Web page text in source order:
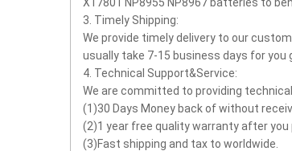
3. Timely Shipping:
We provide timely delivery to our
usually take 7-15 business days for you
4. Technical Support&Service:
We are committed to providing
(1)30 Days Money back of without
(2)1 year free quality warranty after you
(3)Fast shipping and tax to worldwide.